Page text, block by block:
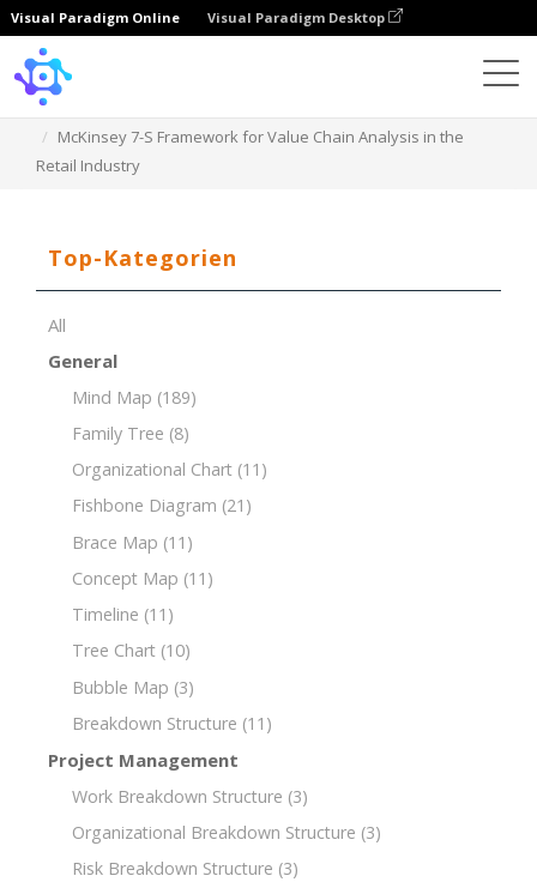
Visual Paradigm Online Visual Paradigm Desktop
McKinsey 7-S Framework for Value Chain Analysis in the
Retail Industry
Top-Kategorien
All
General
Mind Map (189)
Family Tree (8)
Organizational Chart (11)
Fishbone Diagram (21)
Brace Map (11)
Concept Map (11)
Timeline (11)
Tree Chart (10)
Bubble Map (3)
Breakdown Structure (11)
Project Management
Work Breakdown Structure (3)
Organizational Breakdown Structure (3)
Risk Breakdown Structure (3)